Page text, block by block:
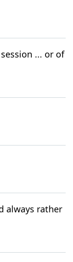
... or of
always rather